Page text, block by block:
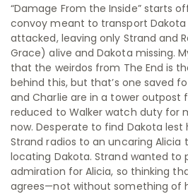
“Damage From the Inside” starts
convoy meant to transport
attacked, leaving only Strand and
Grace) alive and Dakota missing.
that the weirdos from The End is
behind this, but that’s one saved
and Charlie are in a tower outpost
reduced to Walker watch duty for
now. Desperate to find Dakota lest
Strand radios to an uncaring Alicia
locating Dakota. Strand wanted to
admiration for Alicia, so thinking
agrees—not without something of